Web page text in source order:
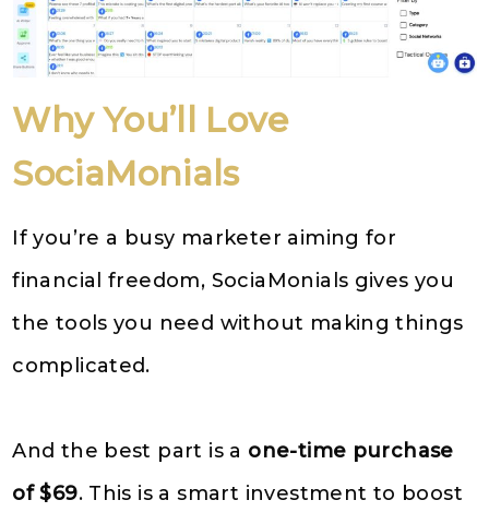
Why You’ll Love
SociaMonials
If you’re a busy marketer aiming for
financial freedom, SociaMonials gives you
the tools you need without making things
complicated.
And the best part is a one-time purchase
of $69. This is a smart investment to boost